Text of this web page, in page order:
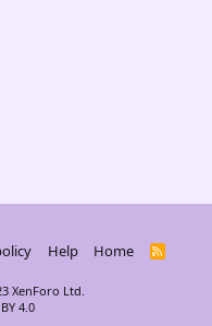
Help Home
R
XenForo Ltd.
4.0